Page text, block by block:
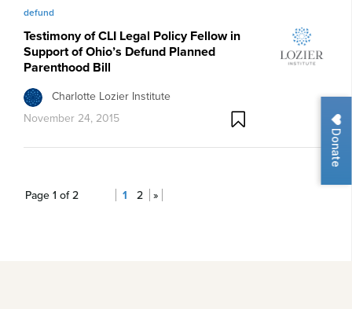
Donate
defund
Testimony of CLI Legal Policy Fellow in
Support of Ohio’s Defund Planned
Parenthood Bill
Charlotte Lozier Institute
November 24, 2015
Page 1 of 2 1 2 »